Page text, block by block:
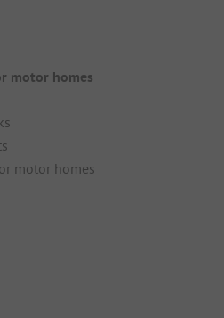
motor homes
motor homes